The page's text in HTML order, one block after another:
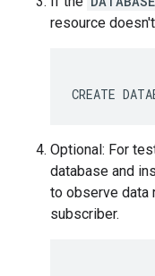
resource
CREATE
Optional: For
database and
to observe data
subscriber.